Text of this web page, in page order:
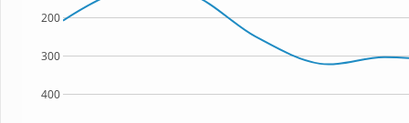
400
300
200